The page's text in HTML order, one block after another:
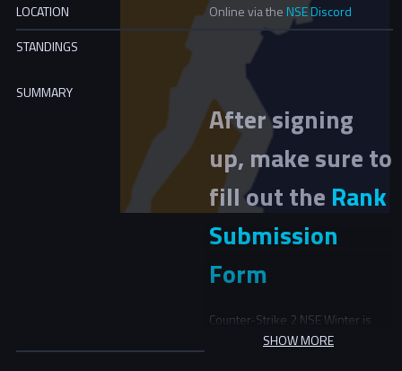
LOCATION Online via the NSE Discord
STANDINGS
SUMMARY
After signing
up, make sure to
fill out the Rank
Submission
Form
Counter-Strike 2 NSE Winter is
split into 2 main stages: Stage 1
SHOW MORE